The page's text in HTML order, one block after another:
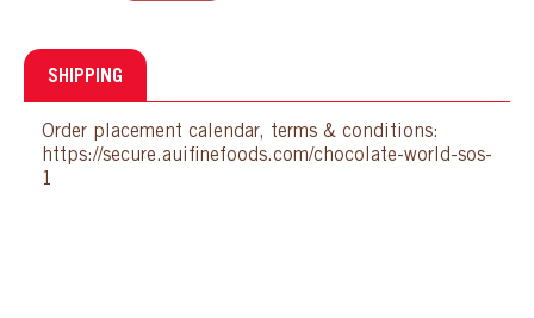
SHIPPING
Order placement calendar, terms & conditions:
https://secure.auifinefoods.com/chocolate-world-sos-
1